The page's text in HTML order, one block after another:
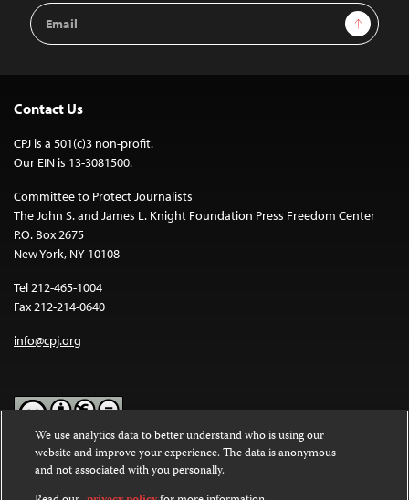
Email
Address
Sign Up
Contact Us
CPJ is a 501(c)3 non-profit.
Our EIN is 13-3081500.
Committee to Protect Journalists
The John S. and James L. Knight Foundation Press Freedom Center
P.O. Box 2675
New York, NY 10108
Tel 212-465-1004
Fax 212-214-0640
info@cpj.org
Except where noted, text on this website is licensed under a
Commons Attribution-NonCommercial-NoDerivatives 4.0
International License.
We use analytics data to better understand who is using our
website and improve your experience. The data is anonymous
and not associated with you personally.